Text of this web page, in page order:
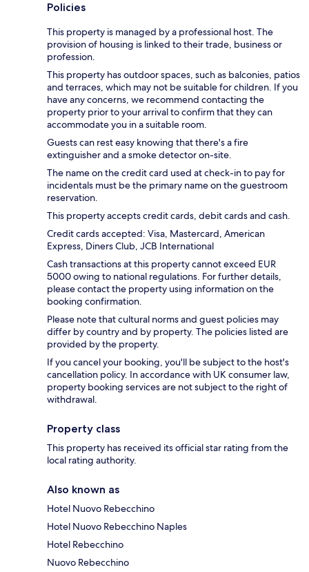
Policies
This property is managed by a professional host. The
provision of housing is linked to their trade, business or
profession.
This property has outdoor spaces, such as balconies, patios
and terraces, which may not be suitable for children. If you
have any concerns, we recommend contacting the
property prior to your arrival to confirm that they can
accommodate you in a suitable room.
Guests can rest easy knowing that there's a fire
extinguisher and a smoke detector on-site.
The name on the credit card used at check-in to pay for
incidentals must be the primary name on the guestroom
reservation.
This property accepts credit cards, debit cards and cash.
Credit cards accepted: Visa, Mastercard, American
Express, Diners Club, JCB International
Cash transactions at this property cannot exceed EUR
5000 owing to national regulations. For further details,
please contact the property using information on the
booking confirmation.
Please note that cultural norms and guest policies may
differ by country and by property. The policies listed are
provided by the property.
If you cancel your booking, you'll be subject to the host's
cancellation policy. In accordance with UK consumer law,
property booking services are not subject to the right of
withdrawal.
Property class
This property has received its official star rating from the
local rating authority.
Also known as
Hotel Nuovo Rebecchino
Hotel Nuovo Rebecchino Naples
Hotel Rebecchino
Nuovo Rebecchino